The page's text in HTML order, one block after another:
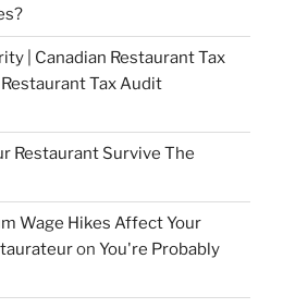
| Canadian Restaurant Tax
Tax Audit
Restaurant Survive The
Wage Hikes Affect Your
on You're Probably